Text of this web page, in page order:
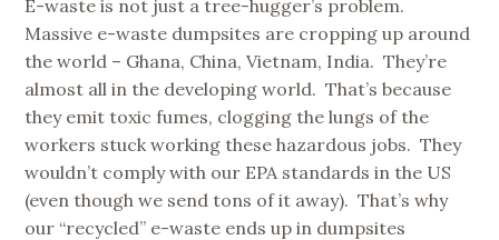
E-waste is not just a tree-hugger’s problem.
Massive e-waste dumpsites are cropping up around
the world – Ghana, China, Vietnam, India. They’re
almost all in the developing world. That’s because
they emit toxic fumes, clogging the lungs of the
workers stuck working these hazardous jobs. They
wouldn’t comply with our EPA standards in the US
(even though we send tons of it away). That’s why
our “recycled” e-waste ends up in dumpsites